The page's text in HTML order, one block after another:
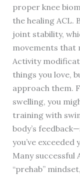
proper knee
the healing ACL.
joint stability,
movements that
Activity
things you love,
approach them.
swelling, you
training with
body’s
you’ve
Many successful
“prehab”